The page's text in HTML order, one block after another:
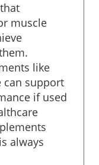
muscle
like
can support
if used
always